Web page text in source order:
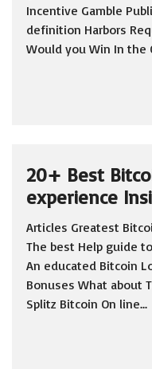
Incentive Gamble
definition Harbors
Would you Win In the
20+ Best
experience
Articles Greatest
The best Help guide
An educated Bitcoin
Bonuses What about
Splitz Bitcoin On line...